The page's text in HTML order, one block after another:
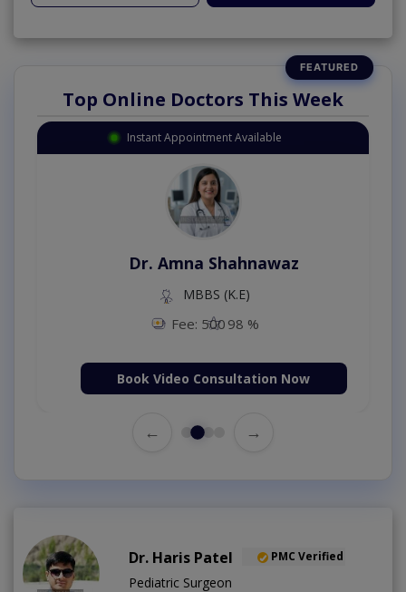
Top Online Doctors This Week
Instant Appointment Available
Dr. Amna Shahnawaz
MBBS (K.E)
Fee: 500 98 %
Book Video Consultation Now
← →
Dr. Haris Patel PMC Verified
Pediatric Surgeon